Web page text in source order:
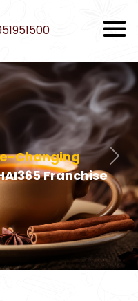
Changing
Franchise
Next